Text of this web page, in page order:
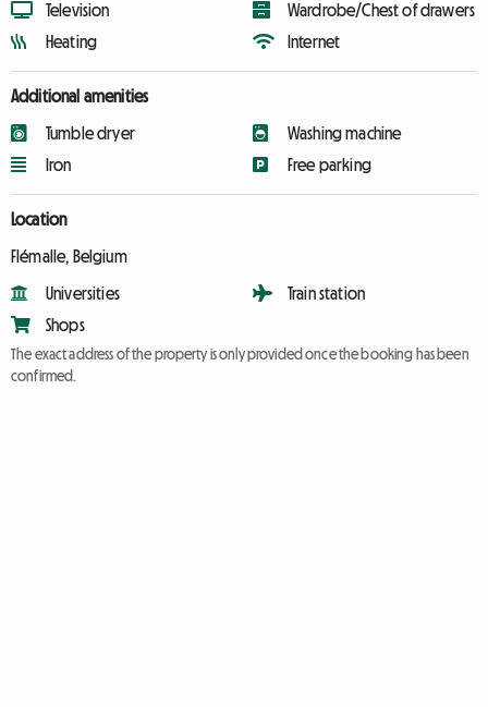
Television
Heating
Wardrobe/Chest of drawers
Internet
Additional amenities
Tumble dryer
Iron
Washing machine
Free parking
Location
Flémalle, Belgium
Universities
Shops
Train station
The exact address of the property is only provided once the booking has been
confirmed.